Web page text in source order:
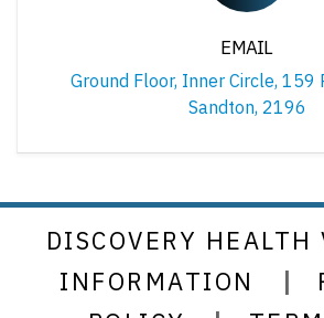
EMAIL
Ground Floor, Inner Circle, 159
Sandton, 2196
DISCOVERY
INFORMATION
|